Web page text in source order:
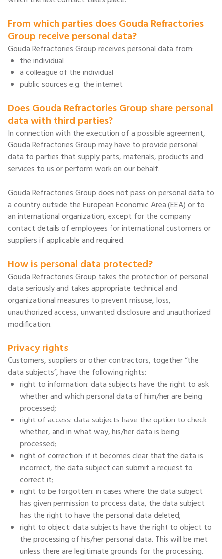
From which parties does Gouda Refractories
Group receive personal data?
Gouda Refractories Group receives personal data from:
the individual
a colleague of the individual
public sources e.g. the internet
Does Gouda Refractories Group share personal
data with third parties?
In connection with the execution of a possible agreement,
Gouda Refractories Group may have to provide personal
data to parties that supply parts, materials, products and
services to us or perform work on our behalf.
Gouda Refractories Group does not pass on personal data to
a country outside the European Economic Area (EEA) or to
an international organization, except for the company
contact details of employees for international customers or
suppliers if applicable and required.
How is personal data protected?
Gouda Refractories Group takes the protection of personal
data seriously and takes appropriate technical and
organizational measures to prevent misuse, loss,
unauthorized access, unwanted disclosure and unauthorized
modification.
Privacy rights
Customers, suppliers or other contractors, together “the
data subjects”, have the following rights:
right to information: data subjects have the right to ask
whether and which personal data of him/her are being
processed;
right of access: data subjects have the option to check
whether, and in what way, his/her data is being
processed;
right of correction: if it becomes clear that the data is
incorrect, the data subject can submit a request to
correct it;
right to be forgotten: in cases where the data subject
has given permission to process data, the data subject
has the right to have the personal data deleted;
right to object: data subjects have the right to object to
the processing of his/her personal data. This will be met
unless there are legitimate grounds for the processing.